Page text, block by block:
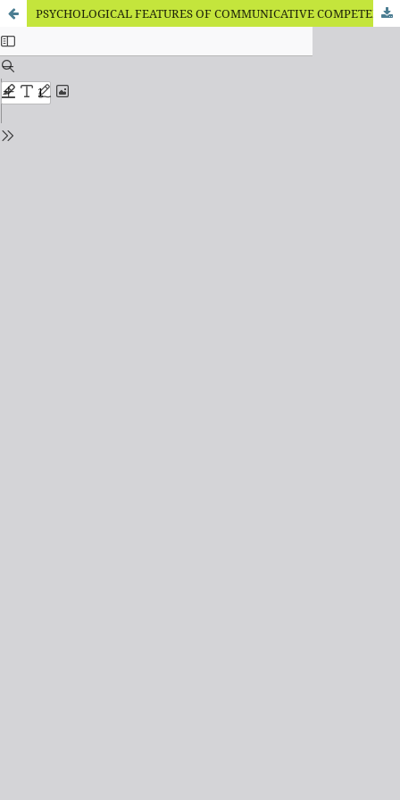
PSYCHOLOGICAL FEATURES OF COMMUNICATIVE COMPETENCE OF FUTURE PROFESSIONALS